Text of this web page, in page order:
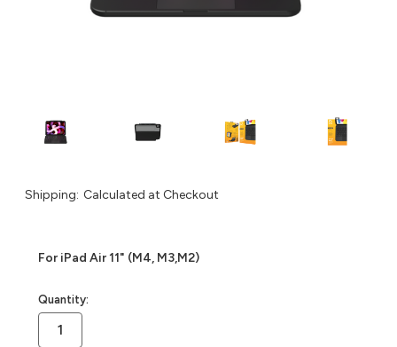
Shipping: Calculated at Checkout
For iPad Air 11" (M4, M3,M2)
in
stock
Quantity: